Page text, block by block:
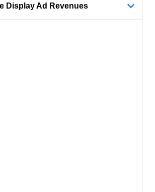
Display Ad Revenues